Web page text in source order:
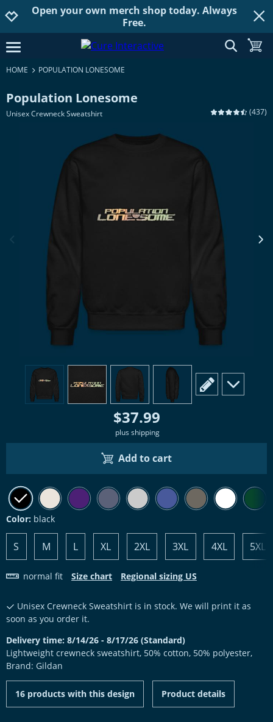
Jump to navigation
Jump to content
Increase contrast
Open your own merch shop today. Always
Free.
open burgermenu show
HOME POPULATION LONESOME
Population Lonesome
Unisex Crewneck Sweatshirt (437)
view 1 view 3 view4
scroll to edit slide
scroll to
$37.99
plus shipping
Add to cart
Color: black
S M L XL 2XL 3XL 4XL 5XL
normal fit Size chart Regional sizing US
Unisex Crewneck Sweatshirt is in stock. We will print it as
soon as you order it.
Delivery time: 8/14/26 - 8/17/26 (Standard)
Lightweight crewneck sweatshirt, 50% cotton, 50% polyester,
Brand: Gildan
16 products with this design Product details